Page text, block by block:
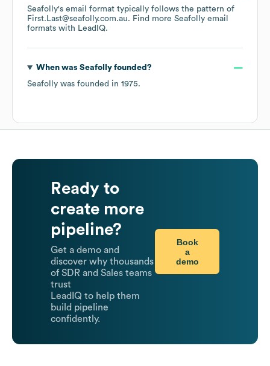
Seafolly's email format typically follows the pattern of
First.Last@seafolly.com.au. Find more Seafolly email
formats with LeadIQ.
When was Seafollyfounded?
Seafolly was founded in 1975.
Ready to
create more
pipeline?
Get a demo and
discover why thousands
of SDR and Sales teams
trust
LeadIQ to help them
build pipeline
confidently.
Book
a
demo